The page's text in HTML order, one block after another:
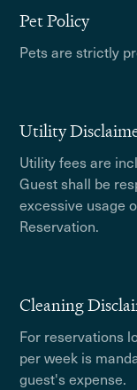
Pet Policy
Pets are strictly
Utility
Utility fees are
Guest shall be
excessive usage
Reservation.
Cleaning
For reservations
per week is
guest's expense.